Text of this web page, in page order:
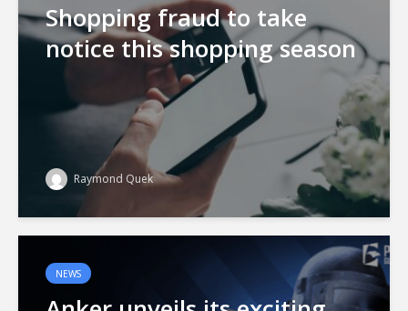
Shopping fraud to take
notice this shopping season
Raymond Quek
NEWS